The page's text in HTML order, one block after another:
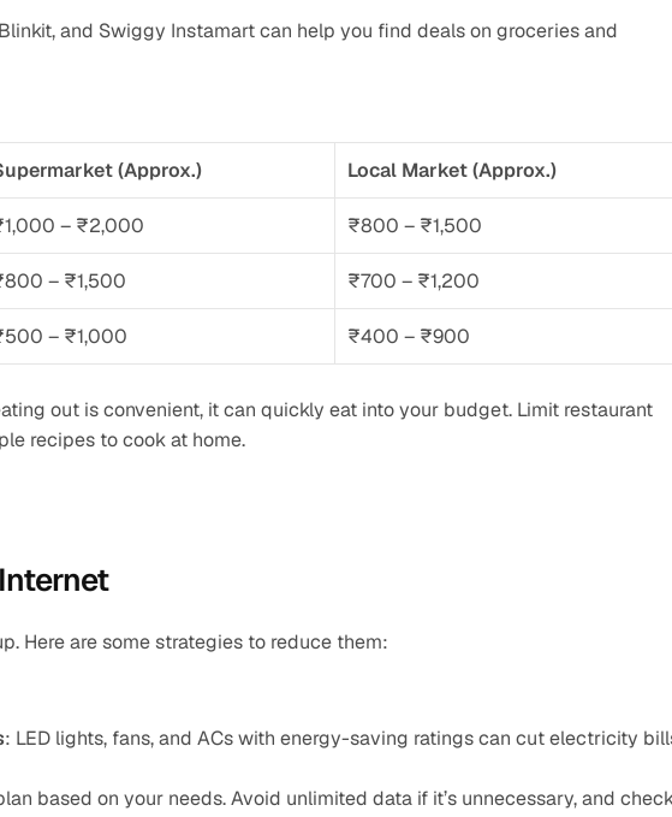
and Swiggy Instamart can help you find deals on groceries and
(Approx.) Local Market (Approx.)
– ₹2,000 ₹800 – ₹1,500
– ₹1,500 ₹700 – ₹1,200
– ₹1,000 ₹400 – ₹900
out is convenient, it can quickly eat into your budget. Limit restaurant
recipes to cook at home.
Here are some strategies to reduce them:
: LED lights, fans, and ACs with energy-saving ratings can cut electricity
based on your needs. Avoid unlimited data if it’s unnecessary, and